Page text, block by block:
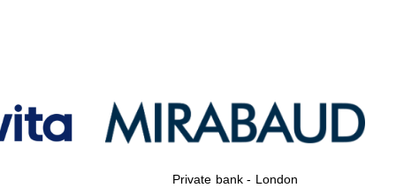
Partner of Oxford
Literary Festival
Private bank - London